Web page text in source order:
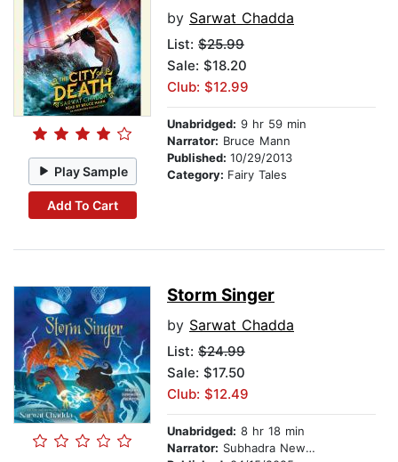
Play Sample
Add To Cart
by Sarwat Chadda
List: $25.99
Sale: $18.20
Club: $12.99
Unabridged: 9 hr 59 min
Narrator: Bruce Mann
Published: 10/29/2013
Category: Fairy Tales
Storm Singer
by Sarwat Chadda
List: $24.99
Sale: $17.50
Club: $12.49
Unabridged: 8 hr 18 min
Narrator: Subhadra Newton